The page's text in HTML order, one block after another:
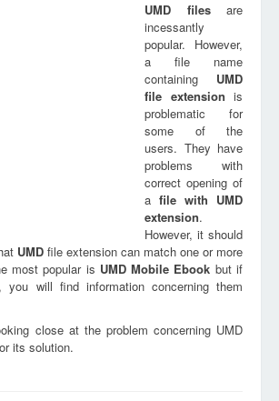
UMD filesare
incessantly
popular. However,
a file name
containing UMD
file extension is
problematic for
some of the
users. They have
problems with
correct opening of
a file with UMD
extension.
However, it should
UMD file extension can match one or more
most popular is UMD Mobile Ebook but if
you will find information concerning them
close at the problem concerning UMD
its solution.